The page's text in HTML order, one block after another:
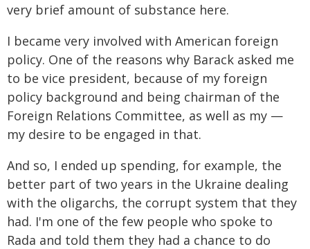
very brief amount of substance here.
I became very involved with American foreign
policy. One of the reasons why Barack asked me
to be vice president, because of my foreign
policy background and being chairman of the
Foreign Relations Committee, as well as my —
my desire to be engaged in that.
And so, I ended up spending, for example, the
better part of two years in the Ukraine dealing
with the oligarchs, the corrupt system that they
had. I'm one of the few people who spoke to
Rada and told them they had a chance to do